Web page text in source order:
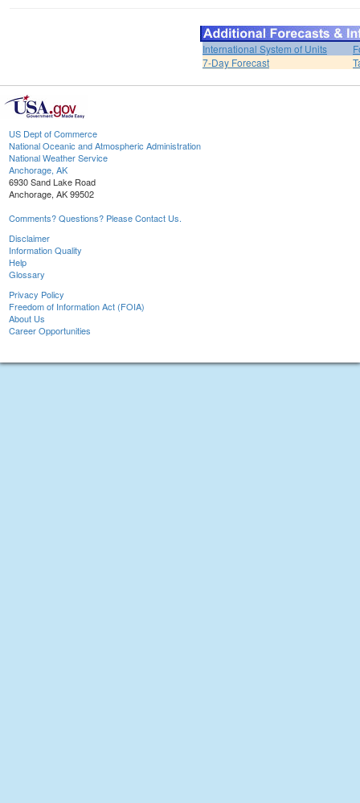
International System of Units
7-Day Forecast
US Dept of Commerce
National Oceanic and Atmospheric Administration
National Weather Service
Anchorage, AK
6930 Sand Lake Road
Anchorage, AK 99502
Comments? Questions? Please Contact Us.
Disclaimer
Information Quality
Help
Glossary
Privacy Policy
Freedom of Information Act (FOIA)
About Us
Career Opportunities